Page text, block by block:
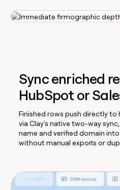
Sync enriched
HubSpot or
Finished rows push directly to
via Clay's native two-way
name and verified domain
without manual exports or